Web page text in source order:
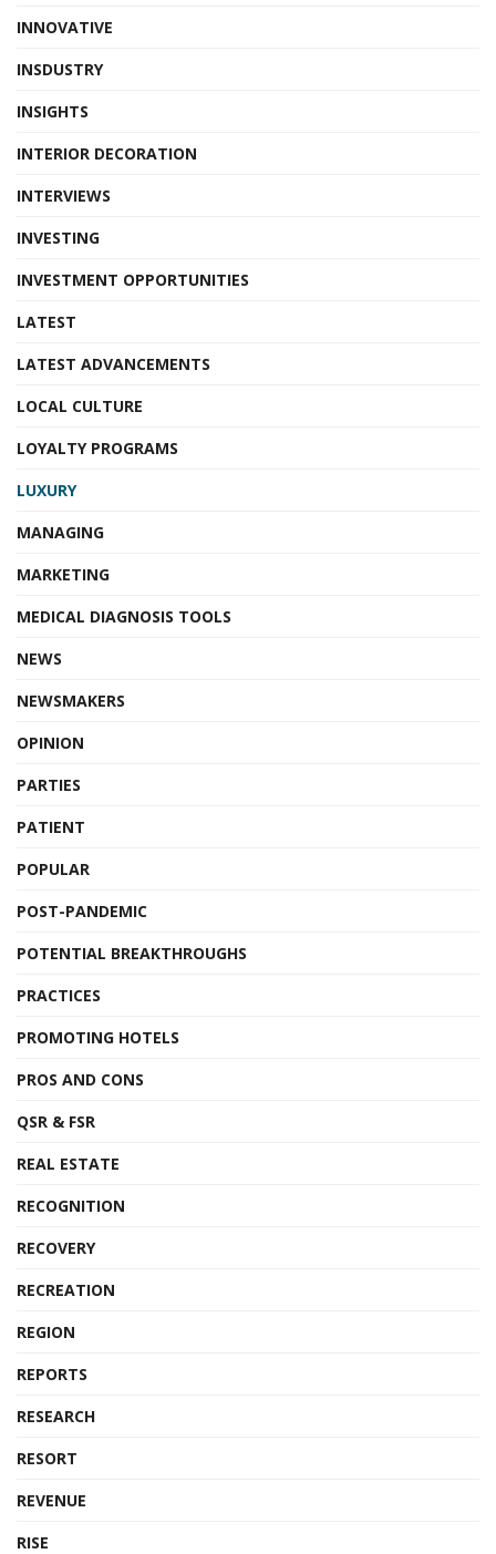
INNOVATIVE
INSDUSTRY
INSIGHTS
INTERIOR DECORATION
INTERVIEWS
INVESTING
INVESTMENT OPPORTUNITIES
LATEST
LATEST ADVANCEMENTS
LOCAL CULTURE
LOYALTY PROGRAMS
LUXURY
MANAGING
MARKETING
MEDICAL DIAGNOSIS TOOLS
NEWS
NEWSMAKERS
OPINION
PARTIES
PATIENT
POPULAR
POST-PANDEMIC
POTENTIAL BREAKTHROUGHS
PRACTICES
PROMOTING HOTELS
PROS AND CONS
QSR & FSR
REAL ESTATE
RECOGNITION
RECOVERY
RECREATION
REGION
REPORTS
RESEARCH
RESORT
REVENUE
RISE